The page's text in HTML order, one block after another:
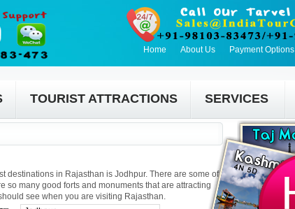
Home About Us Payment Options
TOURIST ATTRACTIONS SERVICES
destinations in Rajasthan is Jodhpur. There are some of
so many good forts and monuments that are attracting
see when you are visiting Rajasthan.